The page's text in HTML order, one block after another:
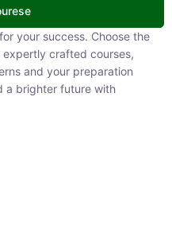
your success. Choose the right
crafted courses, designed to
needs. Take your
CivilsTap.